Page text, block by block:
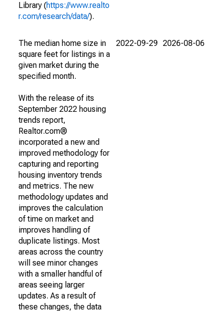
Library (https://www.realto
r.com/research/data/).
The median home size in
square feet for listings in a
given market during the
specified month.
With the release of its
September 2022 housing
trends report,
Realtor.com®
incorporated a new and
improved methodology for
capturing and reporting
housing inventory trends
and metrics. The new
methodology updates and
improves the calculation
of time on market and
improves handling of
duplicate listings. Most
areas across the country
will see minor changes
with a smaller handful of
areas seeing larger
updates. As a result of
these changes, the data
2022-09-29 2026-08-06